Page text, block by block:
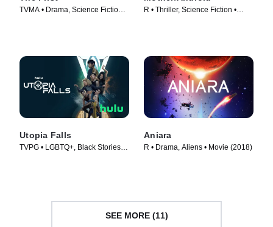
TVMA • Drama, Science Fiction •
R • Thriller, Science Fiction •
Utopia Falls
TVPG • LGBTQ+, Black Stories •
Aniara
R • Drama, Aliens • Movie (2018)
SEE MORE (11)